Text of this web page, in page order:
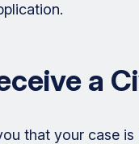
a
that your case